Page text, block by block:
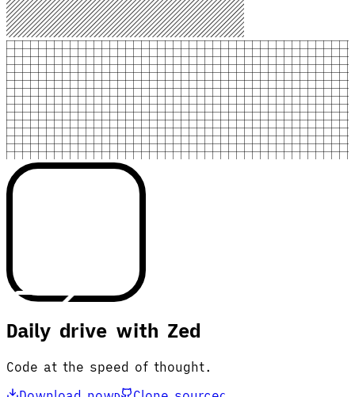
Daily drive with Zed
Code at the speed of thought.